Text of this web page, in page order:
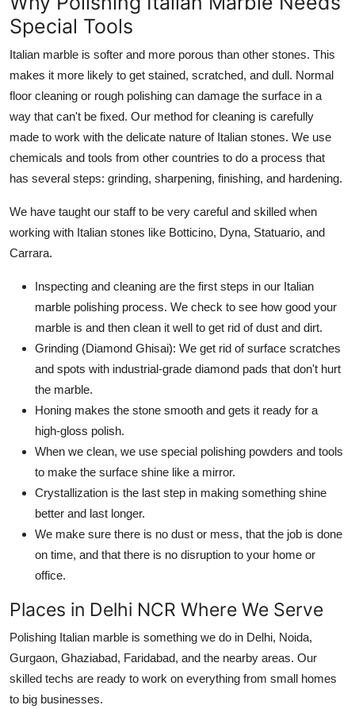
Special Tools
Italian marble is softer and more porous than other stones. This
makes it more likely to get stained, scratched, and dull. Normal
floor cleaning or rough polishing can damage the surface in a
way that can't be fixed. Our method for cleaning is carefully
made to work with the delicate nature of Italian stones. We use
chemicals and tools from other countries to do a process that
has several steps: grinding, sharpening, finishing, and hardening.
We have taught our staff to be very careful and skilled when
working with Italian stones like Botticino, Dyna, Statuario, and
Carrara.
Inspecting and cleaning are the first steps in our Italian
marble polishing process. We check to see how good your
marble is and then clean it well to get rid of dust and dirt.
Grinding (Diamond Ghisai): We get rid of surface scratches
and spots with industrial-grade diamond pads that don't hurt
the marble.
Honing makes the stone smooth and gets it ready for a
high-gloss polish.
When we clean, we use special polishing powders and tools
to make the surface shine like a mirror.
Crystallization is the last step in making something shine
better and last longer.
We make sure there is no dust or mess, that the job is done
on time, and that there is no disruption to your home or
office.
Places in Delhi NCR Where We Serve
Polishing Italian marble is something we do in Delhi, Noida,
Gurgaon, Ghaziabad, Faridabad, and the nearby areas. Our
skilled techs are ready to work on everything from small homes
to big businesses.